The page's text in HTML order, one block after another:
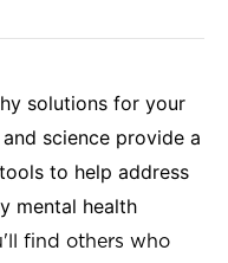
solutions for your
science provide a
to help address
mental health
find others who